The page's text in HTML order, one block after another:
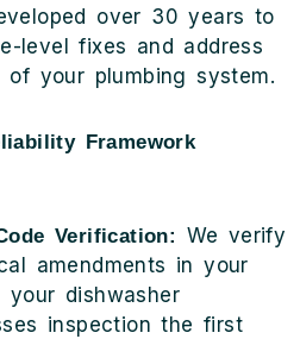
over 30 years to
level fixes and address
your plumbing system.
Framework
Verification: We verify
amendments in your
your dishwasher
inspection the first